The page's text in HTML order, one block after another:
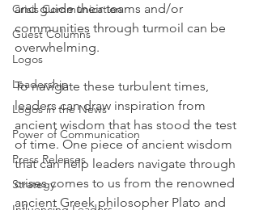
Crisis Communication
Guest Columns
Logos
Leadership
Logos in the News
Power of Communication
Press Releases
Strategy
and guide their teams and/or
communities through turmoil can be
overwhelming.
To navigate these turbulent times,
leaders can draw inspiration from
ancient wisdom that has stood the test
of time. One piece of ancient wisdom
that can help leaders navigate through
crises comes to us from the renowned
ancient Greek philosopher Plato and